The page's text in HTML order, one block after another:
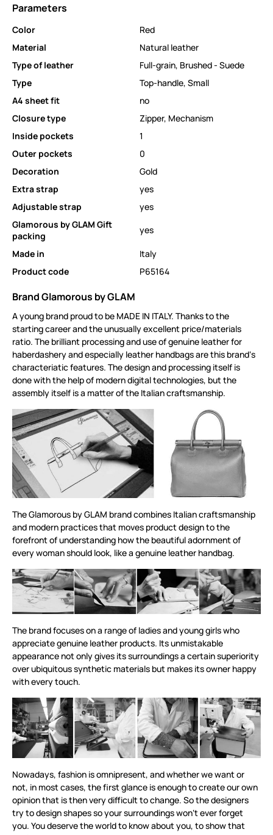
Parameters
Color
Red
Material
Natural leather
Type of leather
Full-grain, Brushed - Suede
Type
Top-handle, Small
A4 sheet fit
no
Closure type
Zipper, Mechanism
Inside pockets
1
Outer pockets
0
Decoration
Gold
Extra strap
yes
Adjustable strap
yes
Glamorous by GLAM Gift
packing
yes
Made in
Italy
Product code
P65164
Brand Glamorous by GLAM
A young brand proud to be MADE IN ITALY. Thanks to the
starting career and the unusually excellent price/materials
ratio. The brilliant processing and use of genuine leather for
haberdashery and especially leather handbags are this brand‘s
characteriatic features. The design and processing itself is
done with the help of modern digital technologies, but the
assembly itself is a matter of the Italian craftsmanship.
The Glamorous by GLAM brand combines Italian craftsmanship
and modern practices that moves product design to the
forefront of understanding how the beautiful adornment of
every woman should look, like a genuine leather handbag.
The brand focuses on a range of ladies and young girls who
appreciate genuine leather products. Its unmistakable
appearance not only gives its surroundings a certain superiority
over ubiquitous synthetic materials but makes its owner happy
with every touch.
Nowadays, fashion is omnipresent, and whether we want or
not, in most cases, the first glance is enough to create our own
opinion that is then very difficult to change. So the designers
try to design shapes so your surroundings won‘t ever forget
you. You deserve the world to know about you, to show that